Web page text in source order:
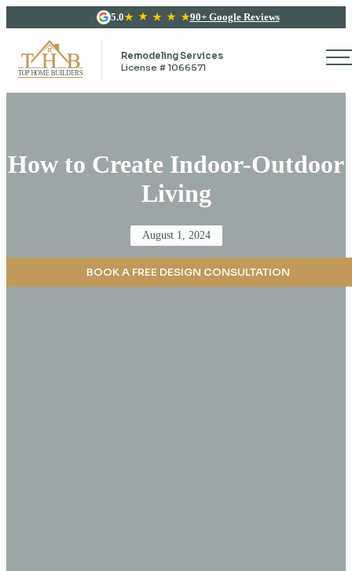
5.0 90+ Google Reviews
Remodeling Services
License # 1066571
How to Create Indoor-Outdoor
Living
Posted
on
August 1, 2024
BOOK A FREE DESIGN CONSULTATION